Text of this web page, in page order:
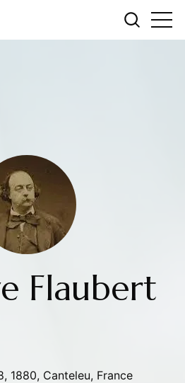
Flaubert
1880, Canteleu, France